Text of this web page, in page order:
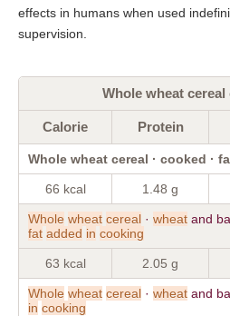
effects in humans when used
supervision.
Whole wheat
Calorie Protein
Whole wheat cereal · cooked ·
66 kcal 1.48 g
Whole wheat cereal · wheat and
fat added in cooking
63 kcal 2.05 g
Whole wheat cereal · wheat and
in cooking